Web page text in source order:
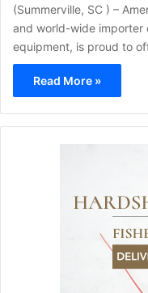
(Summerville, SC ) –
and world-wide importer
equipment, is proud to
Read More »